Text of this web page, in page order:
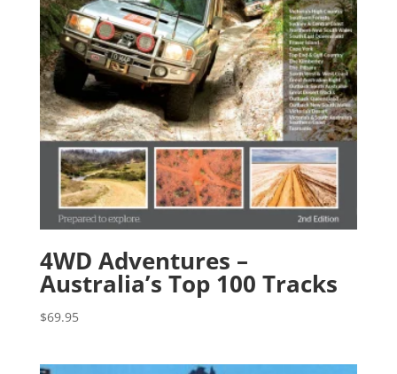
4WD Adventures –
Australia’s Top 100 Tracks
$69.95